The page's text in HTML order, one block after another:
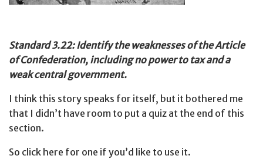
Standard 3.22: Identify the weaknesses of the Article
of Confederation, including no power to tax and a
weak central government.
I think this story speaks for itself, but it bothered me
that I didn’t have room to put a quiz at the end of this
section.
So click here for one if you’d like to use it.